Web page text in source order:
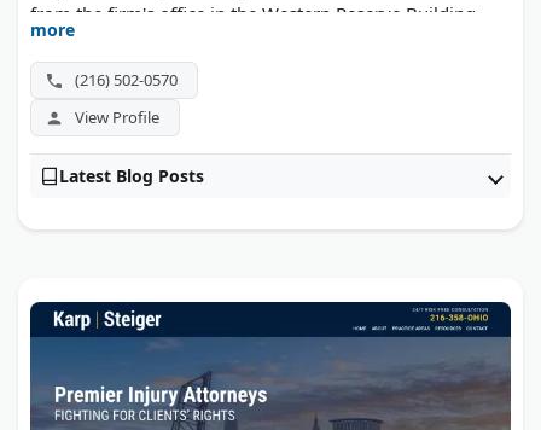
from the firm's office in the Western Reserve Building.
more
(216) 502-0570
View Profile
Latest Blog Posts